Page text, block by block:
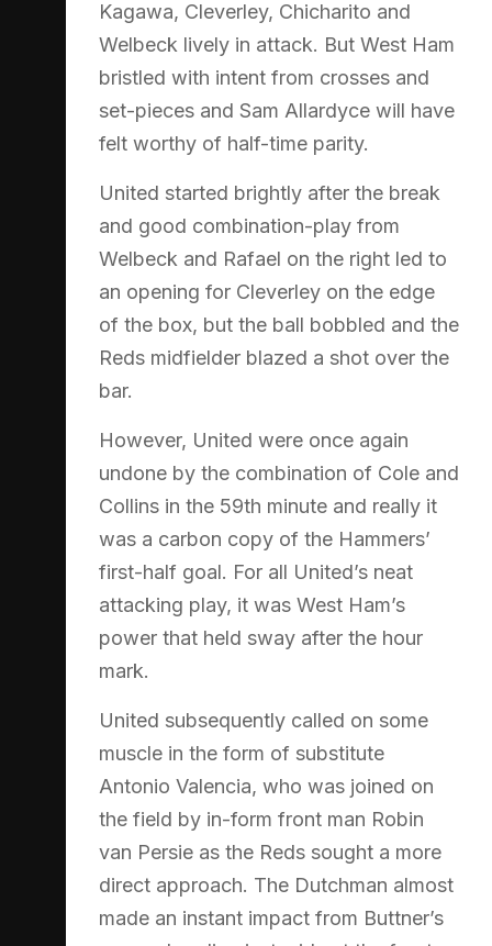
Kagawa, Cleverley, Chicharito and
Welbeck lively in attack. But West Ham
bristled with intent from crosses and
set-pieces and Sam Allardyce will have
felt worthy of half-time parity.
United started brightly after the break
and good combination-play from
Welbeck and Rafael on the right led to
an opening for Cleverley on the edge
of the box, but the ball bobbled and the
Reds midfielder blazed a shot over the
bar.
However, United were once again
undone by the combination of Cole and
Collins in the 59th minute and really it
was a carbon copy of the Hammers’
first-half goal. For all United’s neat
attacking play, it was West Ham’s
power that held sway after the hour
mark.
United subsequently called on some
muscle in the form of substitute
Antonio Valencia, who was joined on
the field by in-form front man Robin
van Persie as the Reds sought a more
direct approach. The Dutchman almost
made an instant impact from Buttner’s